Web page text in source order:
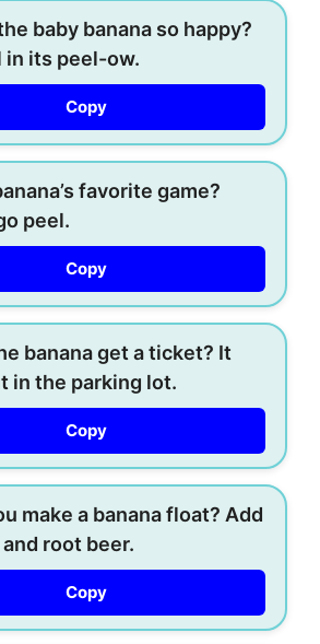
baby banana so happy?
in its peel-ow.
Copy
favorite game?
peel.
Copy
banana get a ticket? It
in the parking lot.
Copy
make a banana float? Add
root beer.
Copy